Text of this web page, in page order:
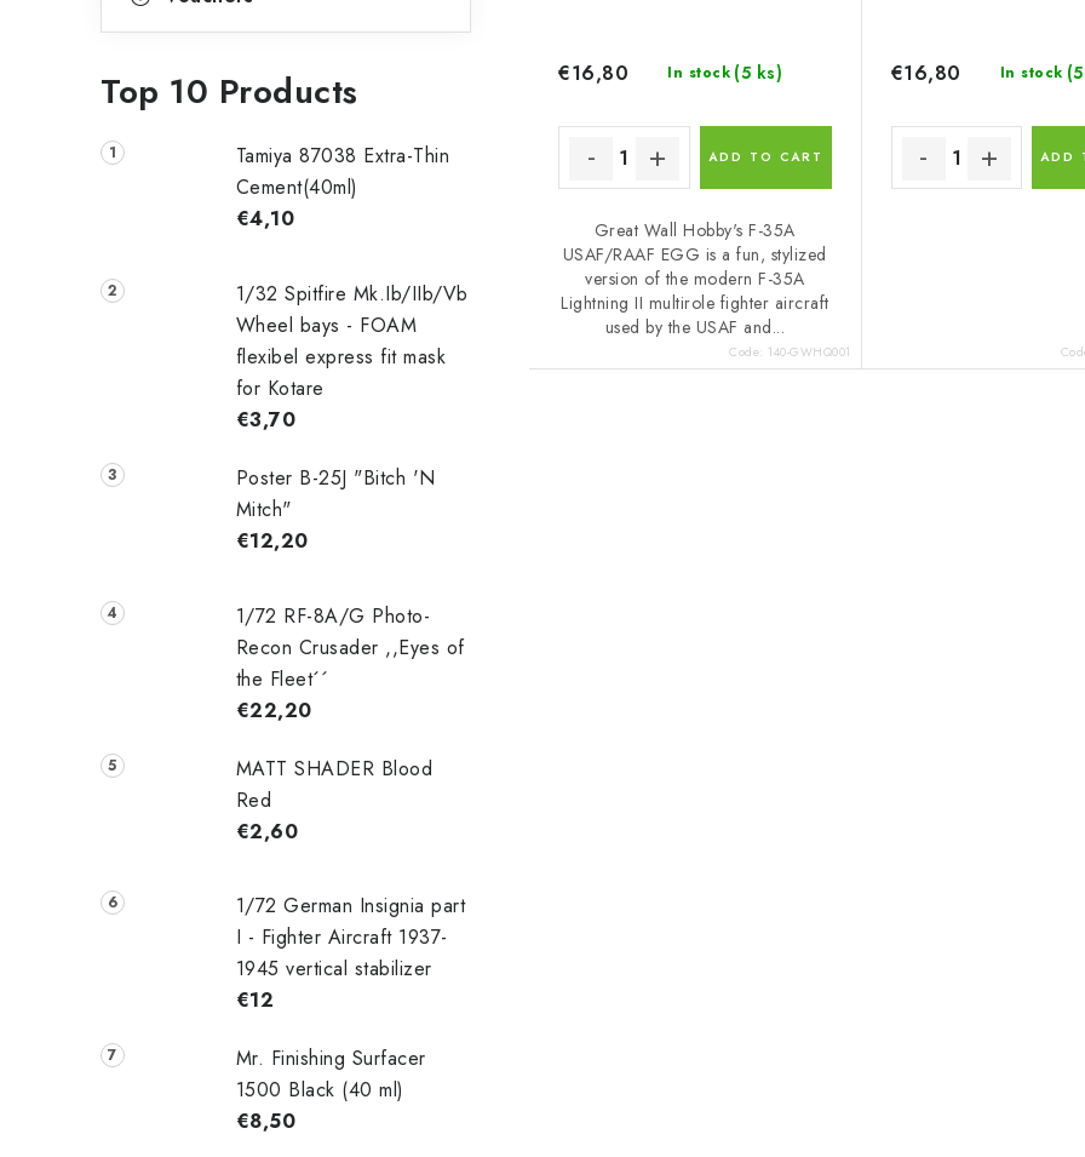
Top 10 Products
Tamiya 87038 Extra-Thin
Cement(40ml)
€4,10
1/32 Spitfire Mk.Ib/IIb/Vb
Wheel bays - FOAM
flexibel express fit mask
for Kotare
€3,70
Poster B-25J "Bitch 'N
Mitch"
€12,20
1/72 RF-8A/G Photo-
Recon Crusader ,,Eyes of
the Fleet´´
€22,20
MATT SHADER Blood
Red
€2,60
1/72 German Insignia part
I - Fighter Aircraft 1937-
1945 vertical stabilizer
€12
Mr. Finishing Surfacer
1500 Black (40 ml)
€8,50
In stock (5 ks)
€16,80
ADD TO CART
Great Wall Hobby's F-35A
USAF/RAAF EGG is a fun, stylized
version of the modern F-35A
Lightning II multirole fighter aircraft
used by the USAF and...
Code: 140-GWHQ001
In stock
€16,80
ADD